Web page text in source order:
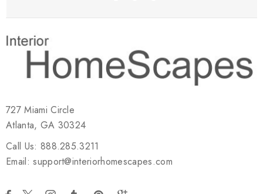
727 Miami Circle
Atlanta, GA 30324
Call Us: 888.285.3211
Email: support@interiorhomescapes.com